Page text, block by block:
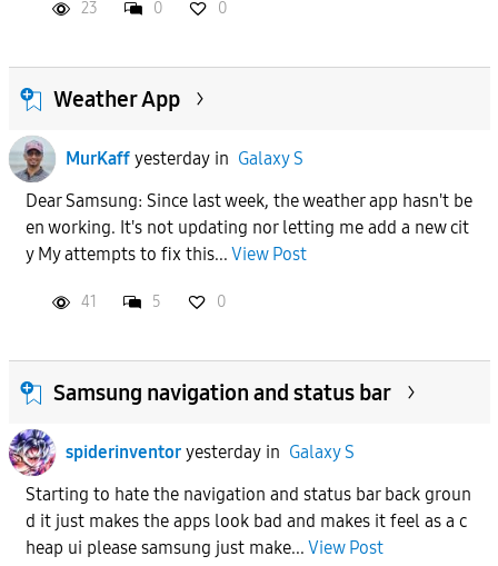
23 0 0
Weather App
MurKaff yesterdayin Galaxy S
Dear Samsung: Since last week, the weather app hasn't be
en working. It's not updating nor letting me add a new cit
y My attempts to fix this... View Post
41 5 0
Samsung navigation and status bar
spiderinventor yesterdayin Galaxy S
Starting to hate the navigation and status bar back groun
d it just makes the apps look bad and makes it feel as a c
heap ui please samsung just make... View Post